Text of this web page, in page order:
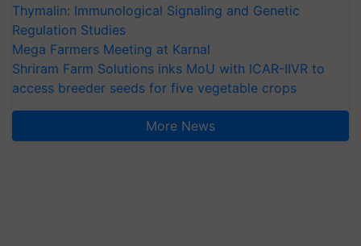
Thymalin: Immunological Signaling and Genetic
Regulation Studies
Mega Farmers Meeting at Karnal
Shriram Farm Solutions inks MoU with ICAR-IIVR to
access breeder seeds for five vegetable crops
More News